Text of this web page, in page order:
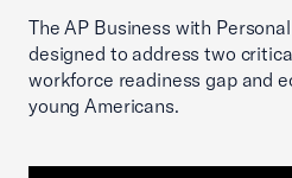
The AP Business with
designed to address two
workforce readiness gap and
young Americans.